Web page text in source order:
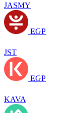
JASMY
EGP
JST
EGP
KAVA